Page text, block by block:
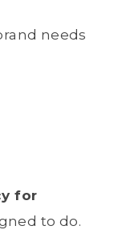
needs
for
to do.